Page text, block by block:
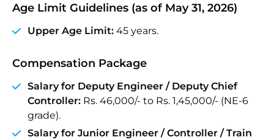
Age Limit Guidelines (as of May 31, 2026)
Upper Age Limit: 45 years.
Compensation Package
Salary for Deputy Engineer / Deputy Chief
Controller: Rs. 46,000/- to Rs. 1,45,000/- (NE-6
grade).
Salary for Junior Engineer / Controller / Train